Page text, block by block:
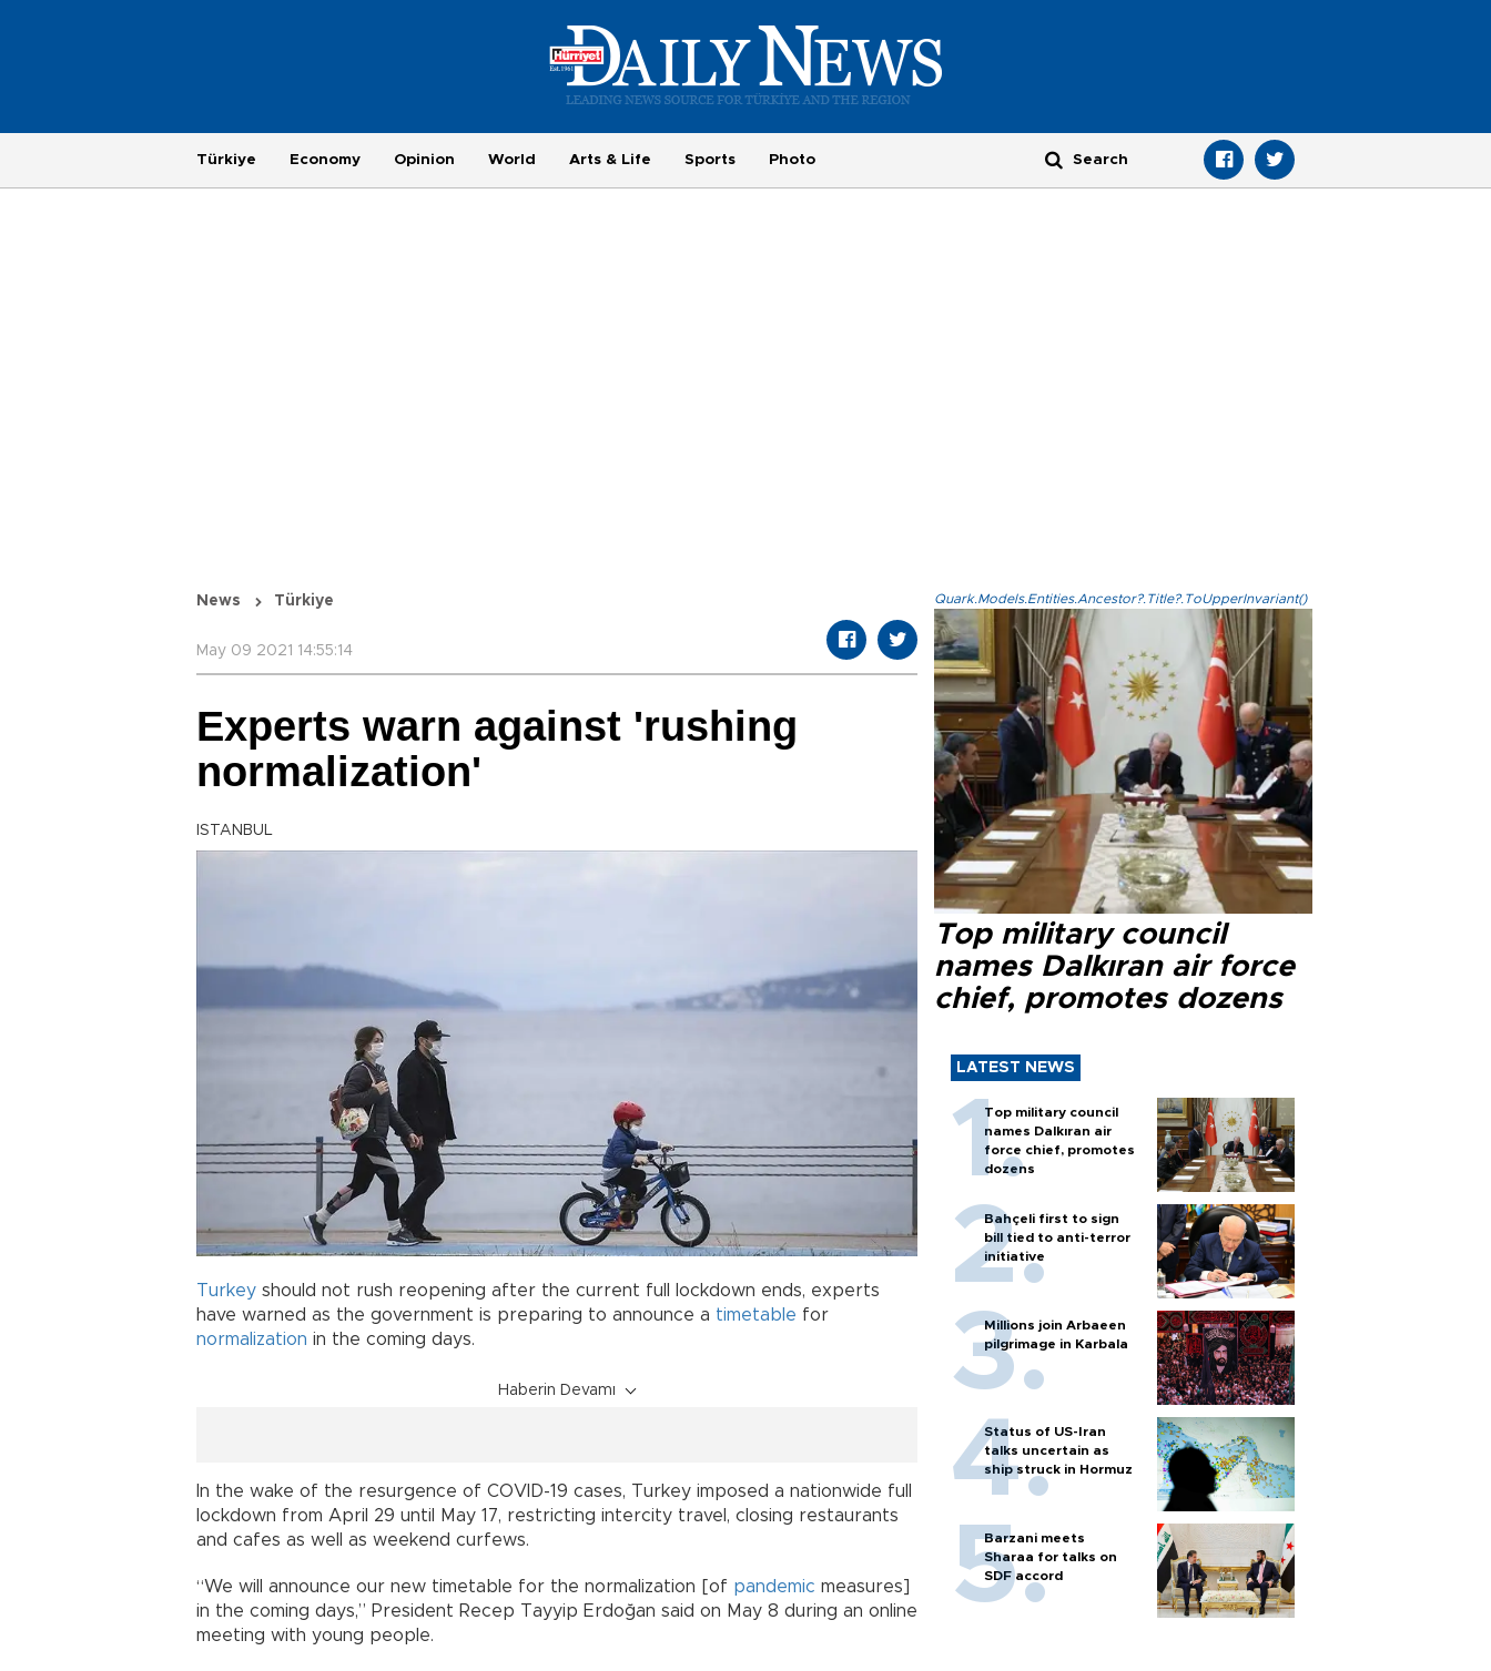
Türkiye Economy Opinion World Arts & Life Sports Photo
News Türkiye
May 09 2021 14:55:14
Experts warn against 'rushing
normalization'
ISTANBUL
Turkey should not rush reopening after the current full lockdown ends, experts
have warned as the government is preparing to announce a timetable for
normalization in the coming days.
Haberin Devamı
In the wake of the resurgence of COVID-19 cases, Turkey imposed a nationwide full
lockdown from April 29 until May 17, restricting intercity travel, closing restaurants
and cafes as well as weekend curfews.
“We will announce our new timetable for the normalization [of pandemic measures]
in the coming days,” President Recep Tayyip Erdoğan said on May 8 during an online
meeting with young people.
Quark.Models.Entities.Ancestor?.Title?.ToUpperInvariant()
Top military council
names Dalkıran air force
chief, promotes dozens
LATEST NEWS
Top military council
names Dalkıran air
force chief, promotes
dozens
Bahçeli first to sign
bill tied to anti-terror
initiative
Millions join Arbaeen
pilgrimage in Karbala
Status of US-Iran
talks uncertain as
ship struck in Hormuz
Barzani meets
Sharaa for talks on
SDF accord